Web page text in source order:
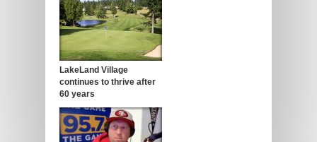
LakeLand Village
continues to thrive after
60 years